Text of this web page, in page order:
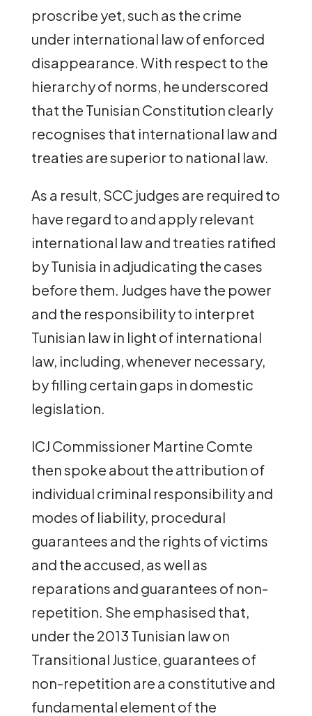
proscribe yet, such as the crime
under international law of enforced
disappearance. With respect to the
hierarchy of norms, he underscored
that the Tunisian Constitution clearly
recognises that international law and
treaties are superior to national law.
As a result, SCC judges are required to
have regard to and apply relevant
international law and treaties ratified
by Tunisia in adjudicating the cases
before them. Judges have the power
and the responsibility to interpret
Tunisian law in light of international
law, including, whenever necessary,
by filling certain gaps in domestic
legislation.
ICJ Commissioner Martine Comte
then spoke about the attribution of
individual criminal responsibility and
modes of liability, procedural
guarantees and the rights of victims
and the accused, as well as
reparations and guarantees of non-
repetition. She emphasised that,
under the 2013 Tunisian law on
Transitional Justice, guarantees of
non-repetition are a constitutive and
fundamental element of the